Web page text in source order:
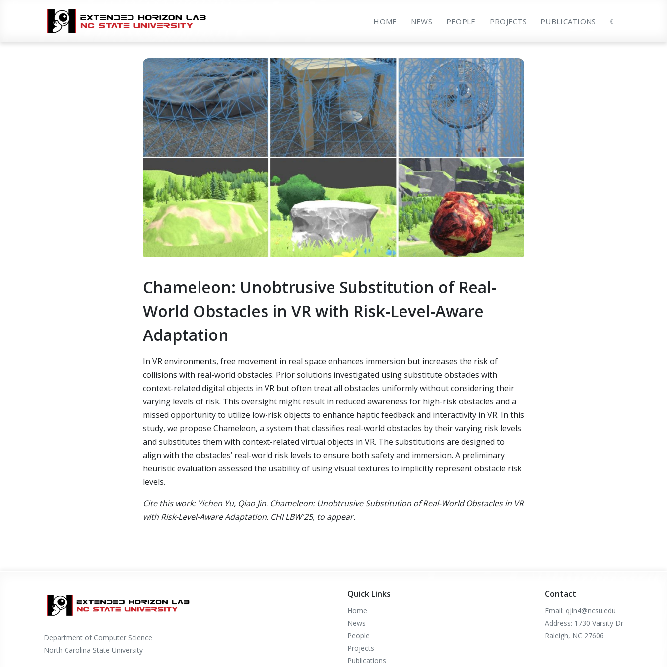
HOME NEWS PEOPLE PROJECTS PUBLICATIONS ☾
Chameleon: Unobtrusive Substitution of Real-
World Obstacles in VR with Risk-Level-Aware
Adaptation
In VR environments, free movement in real space enhances immersion but increases the risk of
collisions with real-world obstacles. Prior solutions investigated using substitute obstacles with
context-related digital objects in VR but often treat all obstacles uniformly without considering their
varying levels of risk. This oversight might result in reduced awareness for high-risk obstacles and a
missed opportunity to utilize low-risk objects to enhance haptic feedback and interactivity in VR. In this
study, we propose Chameleon, a system that classifies real-world obstacles by their varying risk levels
and substitutes them with context-related virtual objects in VR. The substitutions are designed to
align with the obstacles’ real-world risk levels to ensure both safety and immersion. A preliminary
heuristic evaluation assessed the usability of using visual textures to implicitly represent obstacle risk
levels.
Cite this work: Yichen Yu, Qiao Jin. Chameleon: Unobtrusive Substitution of Real-World Obstacles in VR
with Risk-Level-Aware Adaptation. CHI LBW'25, to appear.
Department of Computer Science
North Carolina State University
Quick Links
Home
News
People
Projects
Publications
Contact
Email: qjin4@ncsu.edu
Address: 1730 Varsity Dr
Raleigh, NC 27606